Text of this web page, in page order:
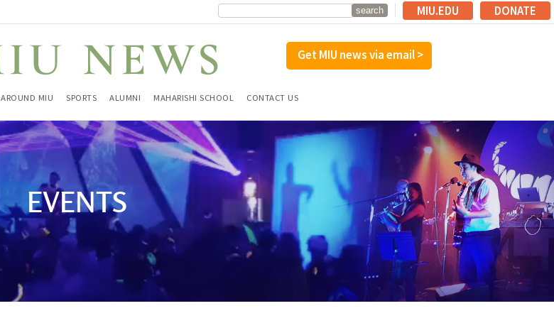
MIU.EDU DONATE
Get MIU news via email >
AROUND MIU SPORTS ALUMNI MAHARISHI SCHOOL CONTACT US
EVENTS